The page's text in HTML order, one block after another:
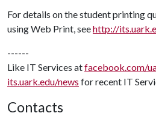
For details on the student printing
using Web Print, seehttp://
------
Like IT Services atfacebook.com/
its.uark.edu/news for recent IT
Contacts